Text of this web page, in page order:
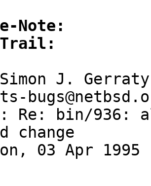
Note:
J.
Re: bin/936:
change
03 Apr 1995